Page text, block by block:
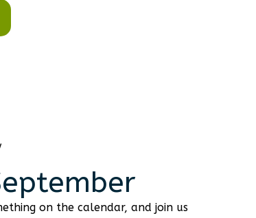
on the calendar, and join us